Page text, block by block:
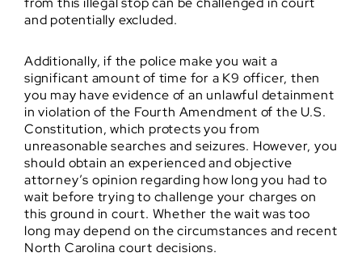
and potentially excluded.
Additionally, if the police make you wait a
significant amount of time for a K9 officer, then
you may have evidence of an unlawful detainment
in violation of the Fourth Amendment of the U.S.
Constitution, which protects you from
unreasonable searches and seizures. However, you
should obtain an experienced and objective
attorney’s opinion regarding how long you had to
wait before trying to challenge your charges on
this ground in court. Whether the wait was too
long may depend on the circumstances and recent
North Carolina court decisions.